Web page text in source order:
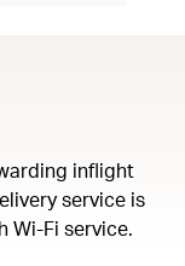
inflight
service is
Wi-Fi service.